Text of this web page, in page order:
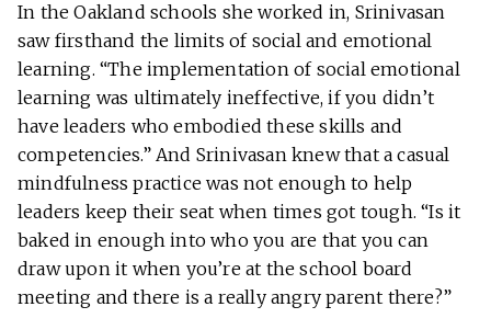
In the Oakland schools she worked in, Srinivasan
saw firsthand the limits of social and emotional
learning. “The implementation of social emotional
learning was ultimately ineffective, if you didn’t
have leaders who embodied these skills and
competencies.” And Srinivasan knew that a casual
mindfulness practice was not enough to help
leaders keep their seat when times got tough. “Is it
baked in enough into who you are that you can
draw upon it when you’re at the school board
meeting and there is a really angry parent there?”